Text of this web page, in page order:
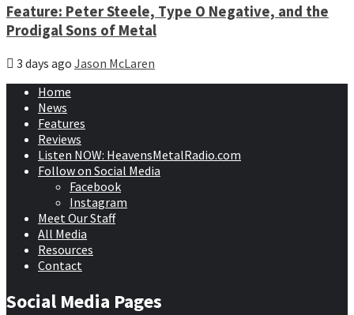
Feature: Peter Steele, Type O Negative, and the
Prodigal Sons of Metal
3 days ago Jason McLaren
Home
News
Features
Reviews
Listen NOW: HeavensMetalRadio.com
Follow on Social Media
Facebook
Instagram
Meet Our Staff
All Media
Resources
Contact
Social Media Pages